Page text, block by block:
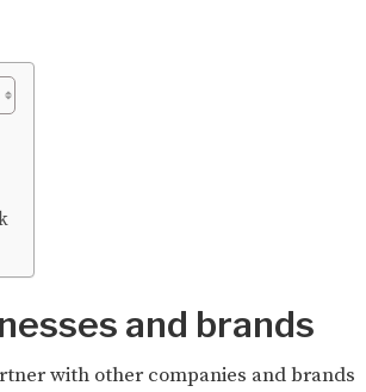
and brands
with other companies and brands